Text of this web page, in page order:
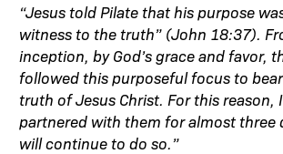
“Jesus told Pilate that his purpose
witness to the truth” (John 18:37).
inception, by God’s grace and favor,
followed this purposeful focus to
truth of Jesus Christ. For this reason,
partnered with them for almost three
will continue to do so.”